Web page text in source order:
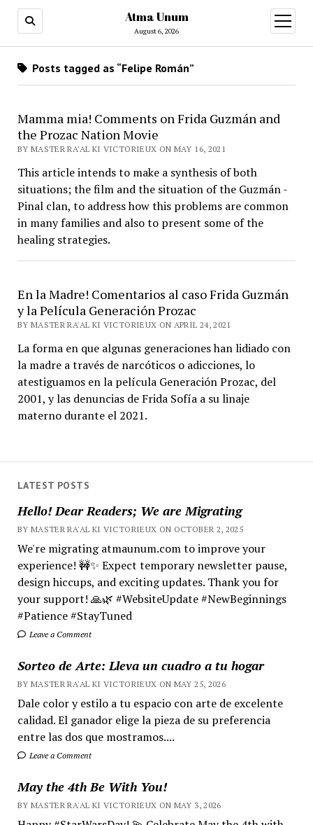
Atma Unum
August 6, 2026
open
menu
LATEST POSTS
Hello! Dear Readers; We are Migrating
BY MASTER RA'AL KI VICTORIEUX ON OCTOBER 2, 2025
We're migrating atmaunum.com to improve your
experience! 🚧✨ Expect temporary newsletter pause,
design hiccups, and exciting updates. Thank you for
your support! 🙏🌿 #WebsiteUpdate #NewBeginnings
#Patience #StayTuned
Leave a Comment
Sorteo de Arte: Lleva un cuadro a tu hogar
BY MASTER RA'AL KI VICTORIEUX ON MAY 25, 2026
Dale color y estilo a tu espacio con arte de excelente
calidad. El ganador elige la pieza de su preferencia
entre las dos que mostramos....
Leave a Comment
May the 4th Be With You!
BY MASTER RA'AL KI VICTORIEUX ON MAY 3, 2026
Posts tagged as “Felipe Román”
Mamma mia! Comments on Frida Guzmán and
the Prozac Nation Movie
BY MASTER RA'AL KI VICTORIEUX ON MAY 16, 2021
This article intends to make a synthesis of both
situations; the film and the situation of the Guzmán -
Pinal clan, to address how this problems are common
in many families and also to present some of the
healing strategies.
En la Madre! Comentarios al caso Frida Guzmán
y la Película Generación Prozac
BY MASTER RA'AL KI VICTORIEUX ON APRIL 24, 2021
La forma en que algunas generaciones han lidiado con
la madre a través de narcóticos o adicciones, lo
atestiguamos en la película Generación Prozac, del
2001, y las denuncias de Frida Sofía a su linaje
materno durante el 2021.